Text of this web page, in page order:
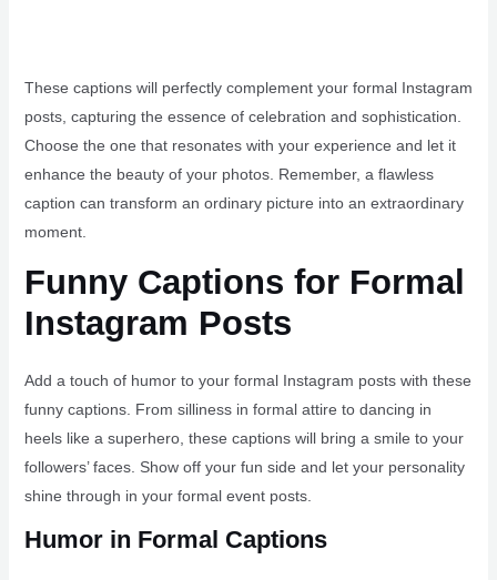
These captions will perfectly complement your formal Instagram
posts, capturing the essence of celebration and sophistication.
Choose the one that resonates with your experience and let it
enhance the beauty of your photos. Remember, a flawless
caption can transform an ordinary picture into an extraordinary
moment.
Funny Captions for Formal
Instagram Posts
Add a touch of humor to your formal Instagram posts with these
funny captions. From silliness in formal attire to dancing in
heels like a superhero, these captions will bring a smile to your
followers’ faces. Show off your fun side and let your personality
shine through in your formal event posts.
Humor in Formal Captions